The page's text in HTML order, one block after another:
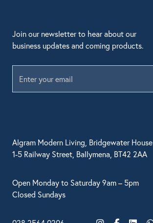
Algram Modern Living, Bridgewater House
1-5 Railway Street, Ballymena, BT42 2AA
Open Monday to Saturday 9am – 5pm
Closed Sundays
Join our newsletter to hear about our
business updates and coming products.